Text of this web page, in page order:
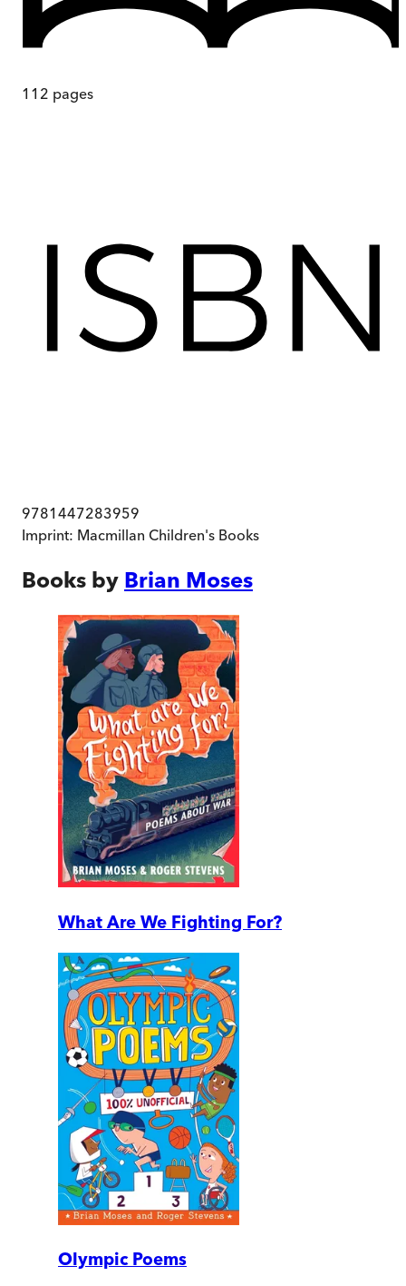
112 pages
9781447283959
Imprint: Macmillan Children's Books
Books by Brian Moses
What Are We Fighting For?
Olympic Poems